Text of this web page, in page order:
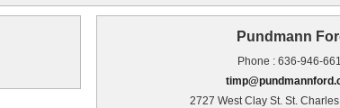
Pundmann
Phone : 636-946-
2727 West Clay St. St.